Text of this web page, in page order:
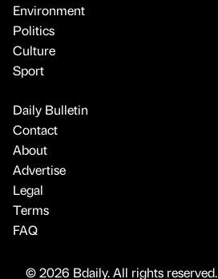
Environment
Politics
Culture
Sport
Daily Bulletin
Contact
About
Advertise
Legal
Terms
FAQ
© 2026 Bdaily. All rights reserved.